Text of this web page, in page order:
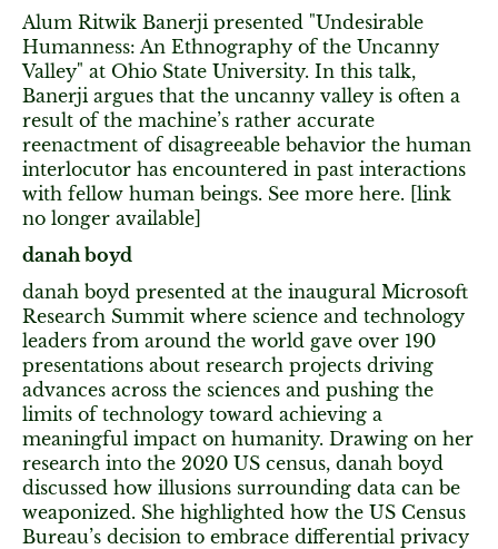
Alum Ritwik Banerji presented "Undesirable
Humanness: An Ethnography of the Uncanny
Valley" at Ohio State University. In this talk,
Banerji argues that the uncanny valley is often a
result of the machine’s rather accurate
reenactment of disagreeable behavior the human
interlocutor has encountered in past interactions
with fellow human beings. See more here. [link
no longer available]
danah boyd
danah boyd presented at the inaugural Microsoft
Research Summit where science and technology
leaders from around the world gave over 190
presentations about research projects driving
advances across the sciences and pushing the
limits of technology toward achieving a
meaningful impact on humanity. Drawing on her
research into the 2020 US census, danah boyd
discussed how illusions surrounding data can be
weaponized. She highlighted how the US Census
Bureau’s decision to embrace differential privacy